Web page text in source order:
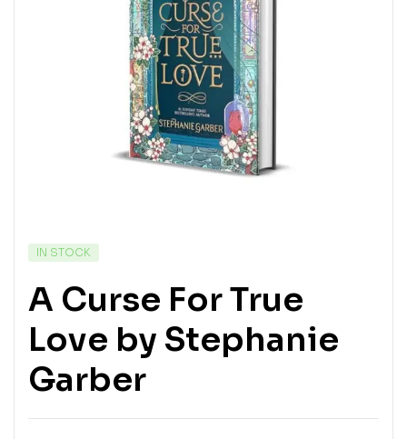
IN STOCK
A Curse For True
Love by Stephanie
Garber